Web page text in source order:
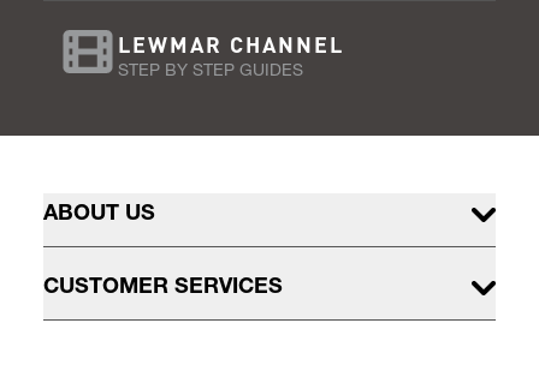
LEWMAR CHANNEL
STEP BY STEP GUIDES
ABOUT US
CUSTOMER SERVICES